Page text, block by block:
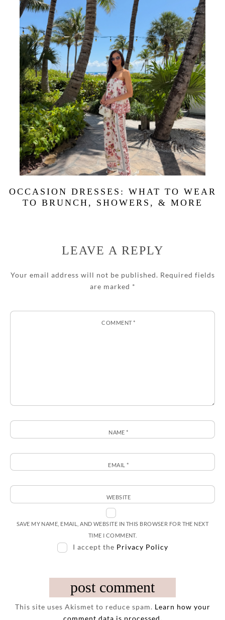
OCCASION DRESSES: WHAT TO WEAR
TO BRUNCH, SHOWERS, & MORE
LEAVE A REPLY
Your email address will not be published. Required fields
are marked *
COMMENT*
NAME*
EMAIL*
WEBSITE
SAVE MY NAME, EMAIL, AND WEBSITE IN THIS BROWSER FOR THE NEXT
TIME I COMMENT.
I accept the Privacy Policy
This site uses Akismet to reduce spam. Learn how your
comment data is processed.